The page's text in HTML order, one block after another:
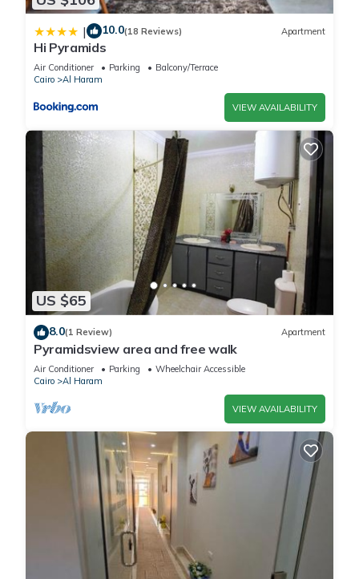
| 10.0(18 Reviews) Apartment
Hi Pyramids
Air Conditioner Parking
Balcony/Terrace
Cairo
Al Haram
VIEW AVAILABILITY
US $65
8.0(1 Review) Apartment
Pyramidsview area and free walk
Air Conditioner Parking
Wheelchair Accessible
Cairo
Al Haram
VIEW AVAILABILITY